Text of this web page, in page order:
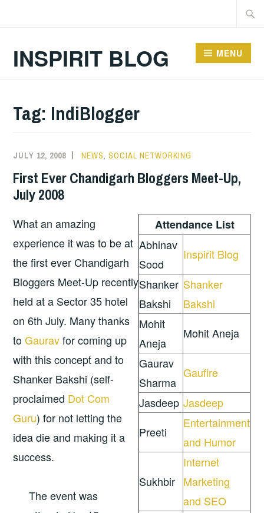
INSPIRIT BLOG MENU
Tag: IndiBlogger
JULY 12, 2008 NEWS,SOCIAL NETWORKING
First Ever Chandigarh Bloggers Meet-Up,
July 2008
What an amazing
experience it was to be at
the first ever Chandigarh
Bloggers Meet-Up recently
held at a Sector 35 hotel
on 6th July. Many thanks
toGauravfor coming up
with this concept and to
Shanker Bakshi (self-
proclaimed Dot Com
Guru) for not letting the
idea die and making it a
success.
The event was
Attendance List
Abhinav
Sood
Inspirit Blog
Shanker
Bakshi
Shanker
Bakshi
Mohit
Aneja
Mohit Aneja
Gaurav
Sharma
Gaufire
Jasdeep Jasdeep
Preeti
Entertainment
and Humor
Sukhbir
Internet
Marketing
and SEO